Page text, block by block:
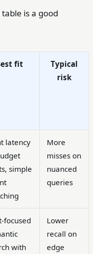
is a good
fit
Typical
risk
latency
simple
More
misses on
nuanced
queries
focused
with
Lower
recall on
edge